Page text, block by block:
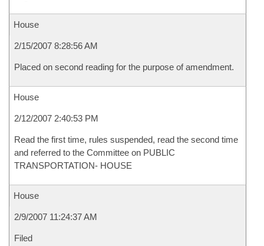
House
2/15/2007 8:28:56 AM
Placed on second reading for the purpose of amendment.
House
2/12/2007 2:40:53 PM
Read the first time, rules suspended, read the second time
and referred to the Committee on PUBLIC
TRANSPORTATION- HOUSE
House
2/9/2007 11:24:37 AM
Filed